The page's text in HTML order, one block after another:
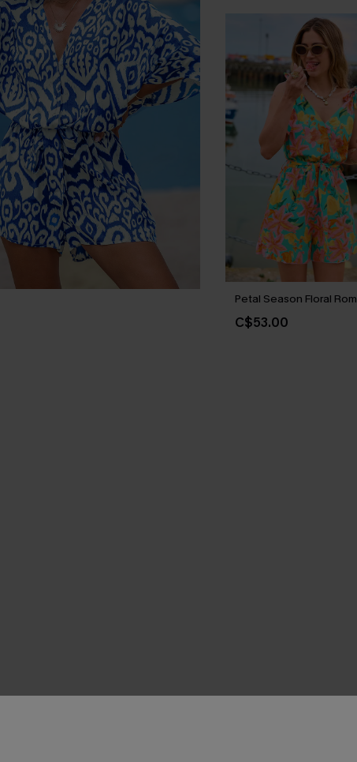
Petal Season Floral
C$53.00